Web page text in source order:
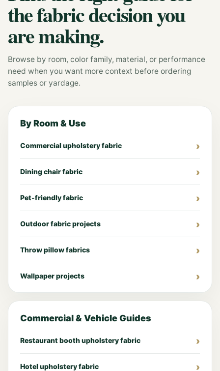
the fabric decision you
are making.
Browse by room, color family, material, or performance
need when you want more context before ordering
samples or yardage.
By Room & Use
Commercial upholstery fabric
Dining chair fabric
Pet-friendly fabric
Outdoor fabric projects
Throw pillow fabrics
Wallpaper projects
Commercial & Vehicle Guides
Restaurant booth upholstery fabric
Hotel upholstery fabric